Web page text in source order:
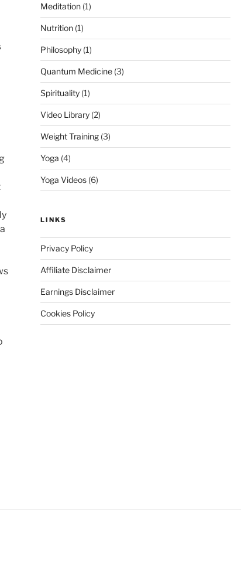
Meditation(1)
Nutrition(1)
Philosophy(1)
Quantum Medicine(3)
Spirituality(1)
Video Library(2)
Weight Training(3)
Yoga (4)
Yoga Videos(6)
LINKS
Privacy Policy
Affiliate Disclaimer
Earnings Disclaimer
Cookies Policy